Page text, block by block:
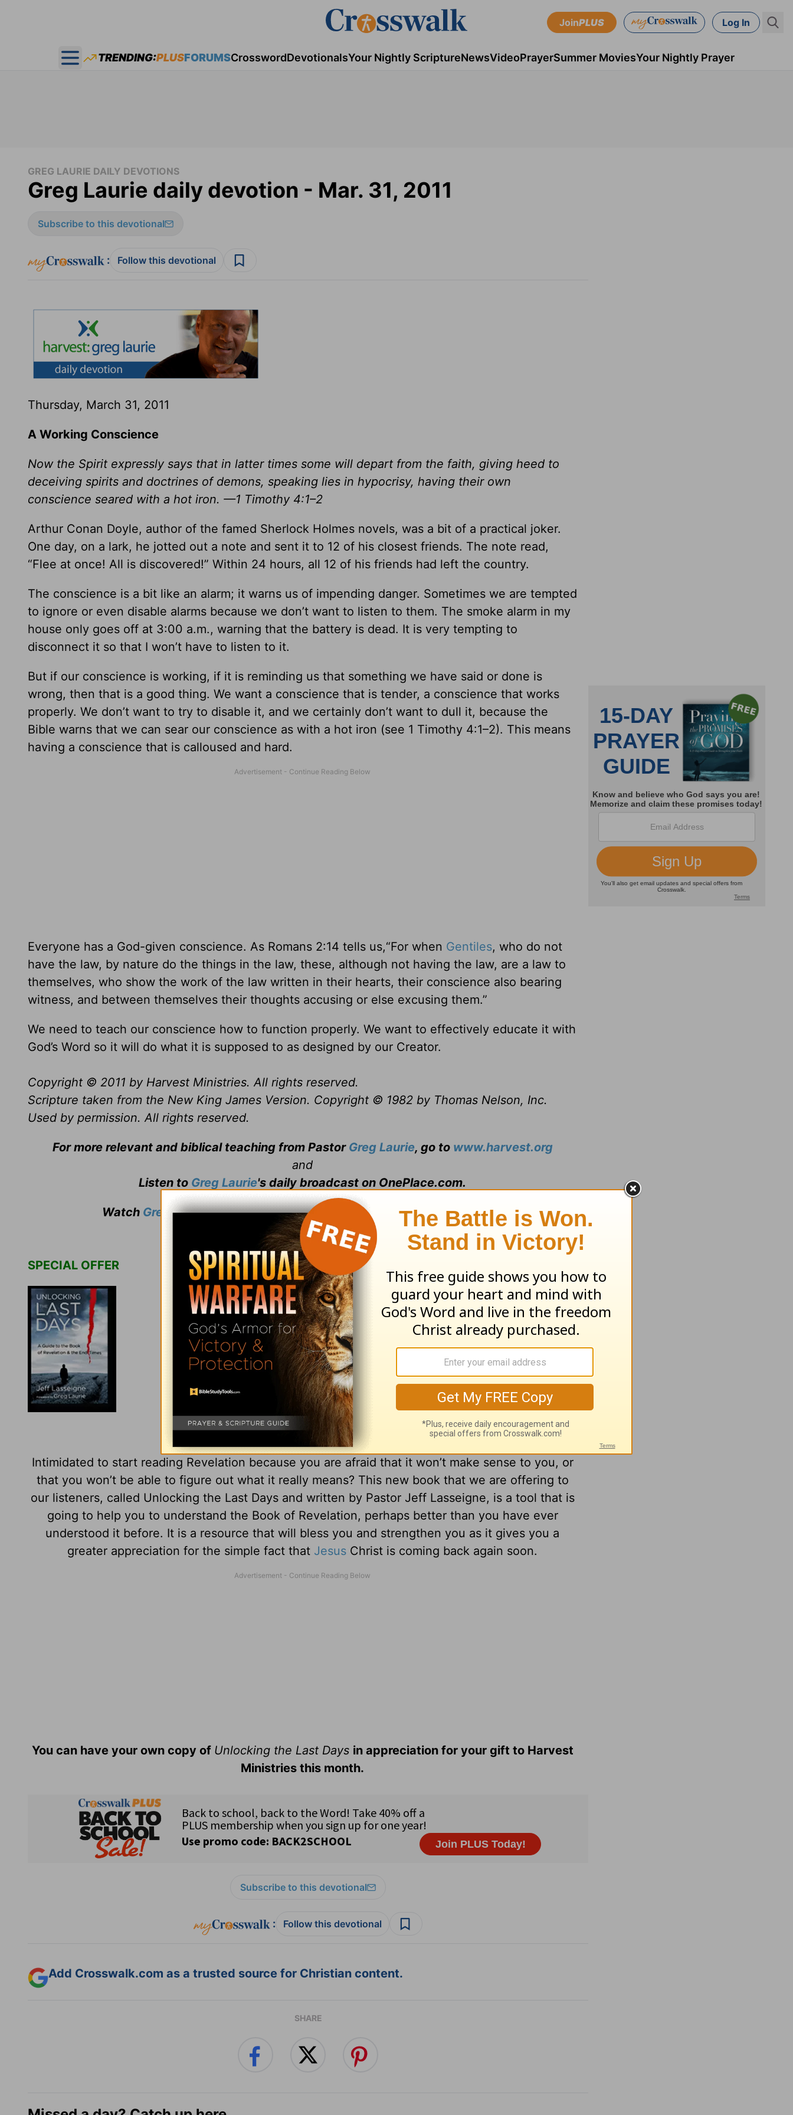
JoinPLUS Log In
Open main menu
TRENDING:PLUSFORUMSCrosswordDevotionalsYour Nightly ScriptureNewsVideoPrayerSummer MoviesYour Nightly Prayer
GREG LAURIE DAILY DEVOTIONS
Greg Laurie daily devotion - Mar. 31, 2011
Subscribe to this devotional
: Follow this devotional
Thursday, March 31, 2011
A Working Conscience
Now the Spirit expressly says that in latter times some will depart from the faith, giving heed to
deceiving spirits and doctrines of demons, speaking lies in hypocrisy, having their own
conscience seared with a hot iron. —1 Timothy 4:1–2
Arthur Conan Doyle, author of the famed Sherlock Holmes novels, was a bit of a practical joker.
One day, on a lark, he jotted out a note and sent it to 12 of his closest friends. The note read,
“Flee at once! All is discovered!” Within 24 hours, all 12 of his friends had left the country.
The conscience is a bit like an alarm; it warns us of impending danger. Sometimes we are tempted
to ignore or even disable alarms because we don’t want to listen to them. The smoke alarm in my
house only goes off at 3:00 a.m., warning that the battery is dead. It is very tempting to
disconnect it so that I won’t have to listen to it.
But if our conscience is working, if it is reminding us that something we have said or done is
wrong, then that is a good thing. We want a conscience that is tender, a conscience that works
properly. We don’t want to try to disable it, and we certainly don’t want to dull it, because the
Bible warns that we can sear our conscience as with a hot iron (see 1 Timothy 4:1–2). This means
having a conscience that is calloused and hard.
Everyone has a God-given conscience. As Romans 2:14 tells us,“For when Gentiles, who do not
have the law, by nature do the things in the law, these, although not having the law, are a law to
themselves, who show the work of the law written in their hearts, their conscience also bearing
witness, and between themselves their thoughts accusing or else excusing them.”
We need to teach our conscience how to function properly. We want to effectively educate it with
God’s Word so it will do what it is supposed to as designed by our Creator.
Copyright © 2011 by Harvest Ministries. All rights reserved.
Scripture taken from the New King James Version. Copyright © 1982 by Thomas Nelson, Inc.
Used by permission. All rights reserved.
For more relevant and biblical teaching from Pastor Greg Laurie, go to www.harvest.org
and
Listen to Greg Laurie's daily broadcast on OnePlace.com.
Watch Greg Laurie's weekly television broadcast on LightSource.com.
SPECIAL OFFER
Unlocking the Mystery of Revelation
Intimidated to start reading Revelation because you are afraid that it won’t make sense to you, or
that you won’t be able to figure out what it really means? This new book that we are offering to
our listeners, called Unlocking the Last Days and written by Pastor Jeff Lasseigne, is a tool that is
going to help you to understand the Book of Revelation, perhaps better than you have ever
understood it before. It is a resource that will bless you and strengthen you as it gives you a
greater appreciation for the simple fact that Jesus Christ is coming back again soon.
You can have your own copy of Unlocking the Last Days in appreciation for your gift to Harvest
Ministries this month.
Subscribe to this devotional
: Follow this devotional
Add Crosswalk.com as a trusted source for Christian content.
SHARE